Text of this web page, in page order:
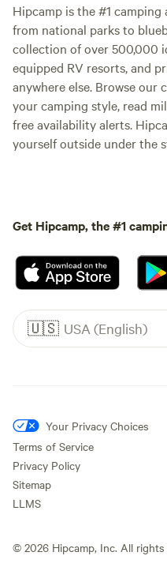
Hipcamp is the #1
from national parks to
collection of over 500,000
equipped RV resorts, and
anywhere else. Browse our
your camping style, read
free availability alerts.
yourself outside under the
Get Hipcamp, the #1
🇺🇸 USA (English)
Your Privacy Choices
Terms of Service
Privacy Policy
Sitemap
LLMS
© 2026 Hipcamp, Inc. All rights